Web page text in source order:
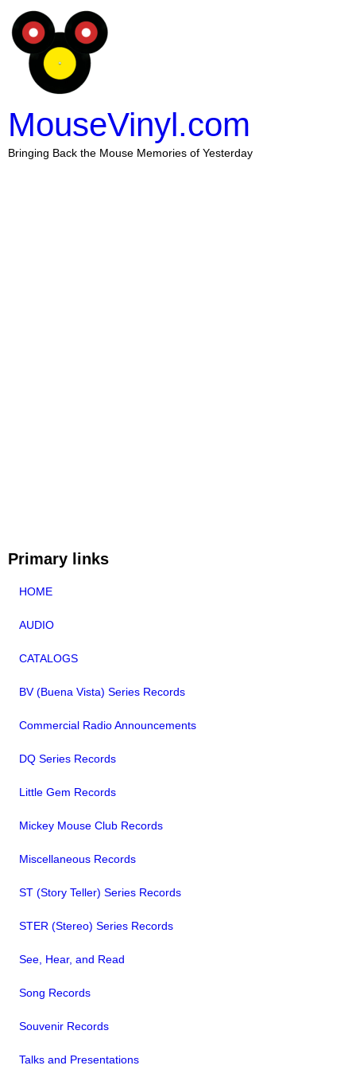
MouseVinyl.com
Bringing Back the Mouse Memories of Yesterday
Primary links
HOME
AUDIO
CATALOGS
BV (Buena Vista) Series Records
Commercial Radio Announcements
DQ Series Records
Little Gem Records
Mickey Mouse Club Records
Miscellaneous Records
ST (Story Teller) Series Records
STER (Stereo) Series Records
See, Hear, and Read
Song Records
Souvenir Records
Talks and Presentations